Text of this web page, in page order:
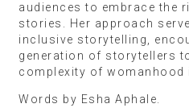
audiences to embrace the
stories. Her approach
inclusive storytelling,
generation of storytellers
complexity of womanhood
Words by Esha Aphale.